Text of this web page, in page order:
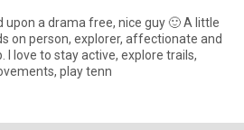
a drama free, nice guy 🙂 A little
on person, explorer, affectionate and
play tenn